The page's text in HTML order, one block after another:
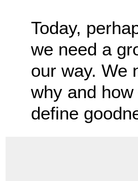
Today,
we need a
our way. We
why and
define